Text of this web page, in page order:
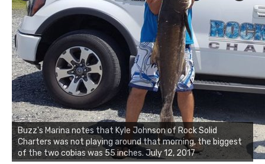
Buzz's Marina notes that Kyle Johnson of Rock Solid
Charters was not playing around that morning, the biggest
of the two cobias was 55 inches. July 12, 2017